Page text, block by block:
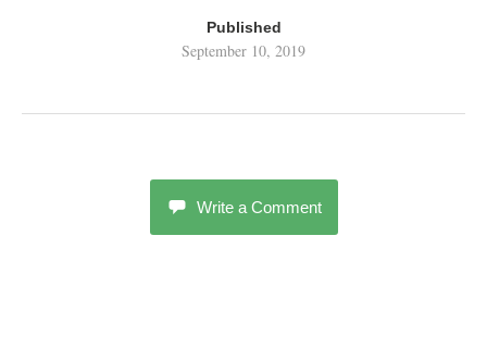
Published
September 10, 2019
Write a Comment